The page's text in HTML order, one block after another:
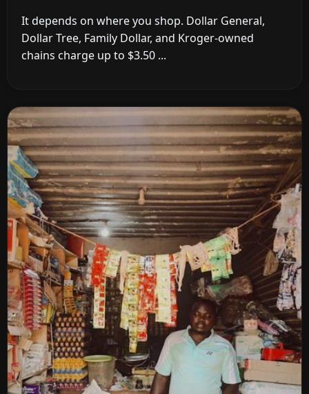
It depends on where you shop. Dollar General,
Dollar Tree, Family Dollar, and Kroger-owned
chains charge up to $3.50 ...